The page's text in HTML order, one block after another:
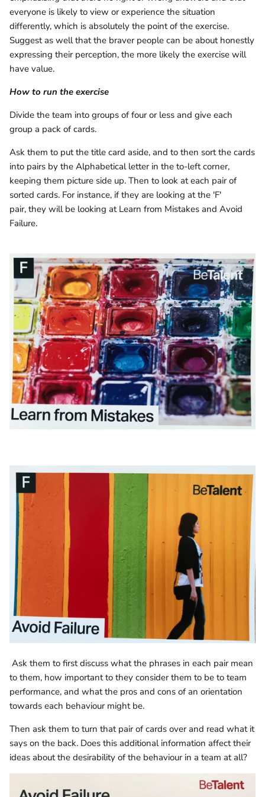
everyone is likely to view or experience the situation
differently, which is absolutely the point of the exercise.
Suggest as well that the braver people can be about honestly
expressing their perception, the more likely the exercise will
have value.
How to run the exercise
Divide the team into groups of four or less and give each
group a pack of cards.
Ask them to put the title card aside, and to then sort the cards
into pairs by the Alphabetical letter in the to-left corner,
keeping them picture side up. Then to look at each pair of
sorted cards. For instance, if they are looking at the 'F'
pair, they will be looking at Learn from Mistakes and Avoid
Failure.
Ask them to first discuss what the phrases in each pair mean
to them, how important to they consider them to be to team
performance, and what the pros and cons of an orientation
towards each behaviour might be.
Then ask them to turn that pair of cards over and read what it
says on the back. Does this additional information affect their
ideas about the desirability of the behaviour in a team at all?